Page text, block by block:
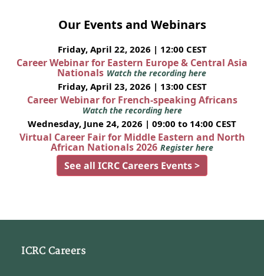
Our Events and Webinars
Friday, April 22, 2026 | 12:00 CEST
Career Webinar for Eastern Europe & Central Asia
Nationals Watch the recording here
Friday, April 23, 2026 | 13:00 CEST
Career Webinar for French-speaking Africans
Watch the recording here
Wednesday, June 24, 2026 | 09:00 to 14:00 CEST
Virtual Career Fair for Middle Eastern and North
African Nationals 2026 Register here
See all ICRC Careers Events >
ICRC Careers